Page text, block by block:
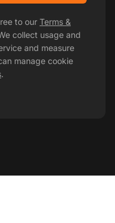
to our Terms &
collect usage and
and measure
manage cookie
.